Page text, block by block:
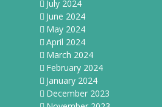
July 2024
June 2024
May 2024
April 2024
March 2024
February 2024
January 2024
December 2023